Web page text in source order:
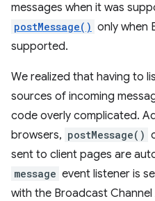
messages when it was
postMessage() only when
supported.
We realized that having to
sources of incoming
code overly complicated.
browsers, postMessage()
sent to client pages are
message event listener is
with the Broadcast